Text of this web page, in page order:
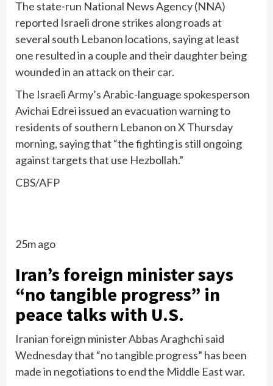
The state-run National News Agency (NNA)
reported Israeli drone strikes along roads at
several south Lebanon locations, saying at least
one resulted in a couple and their daughter being
wounded in an attack on their car.
The Israeli Army’s Arabic-language spokesperson
Avichai Edrei issued an evacuation warning to
residents of southern Lebanon on X Thursday
morning, saying that “the fighting is still ongoing
against targets that use Hezbollah.”
CBS/AFP
25m ago
Iran’s foreign minister says
“no tangible progress” in
peace talks with U.S.
Iranian foreign minister Abbas Araghchi said
Wednesday that “no tangible progress” has been
made in negotiations to end the Middle East war.